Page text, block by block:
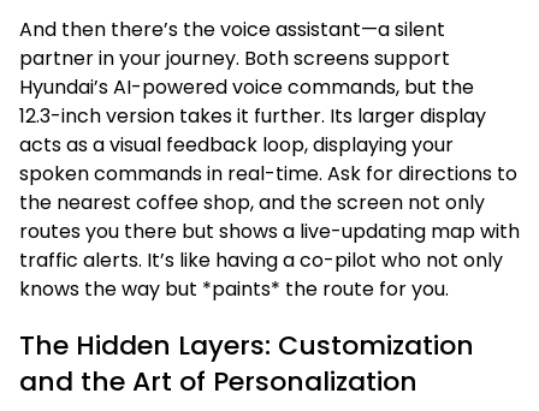
And then there’s the voice assistant—a silent
partner in your journey. Both screens support
Hyundai’s AI-powered voice commands, but the
12.3-inch version takes it further. Its larger display
acts as a visual feedback loop, displaying your
spoken commands in real-time. Ask for directions to
the nearest coffee shop, and the screen not only
routes you there but shows a live-updating map with
traffic alerts. It’s like having a co-pilot who not only
knows the way but *paints* the route for you.
The Hidden Layers: Customization
and the Art of Personalization